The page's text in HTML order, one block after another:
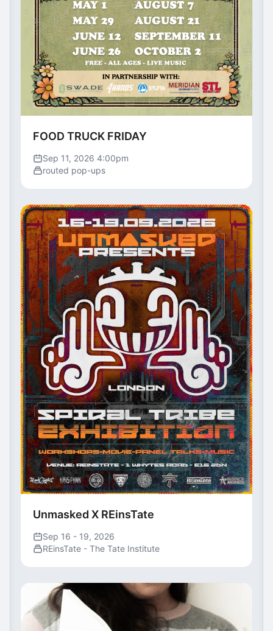
FOOD TRUCK FRIDAY
Sep 11, 2026 4:00pm
routed pop-ups
Unmasked X REinsTate
Sep 16 - 19, 2026
REinsTate - The Tate Institute